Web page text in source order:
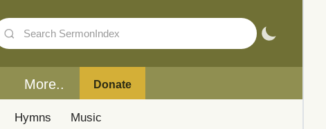
More.. Donate
Hymns Music